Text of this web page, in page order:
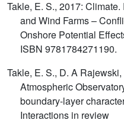
Takle, E. S., 2017:
and Wind Farms –
Onshore Potential
ISBN 9781784271190.
Takle, E. S., D. A
Atmospheric
boundary-layer
Interactions in review